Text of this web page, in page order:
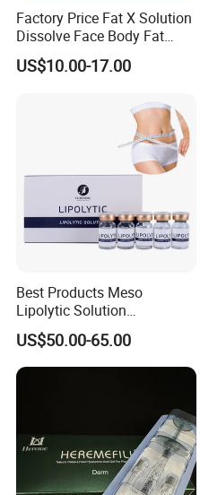
Factory Price Fat X Solution
Dissolve Face Body Fat
Dissolving Collagen
Hyaluronic Acid
US$10.00-17.00
Best Products Meso
Lipolytic Solution
Mesotherapy Cocktail
Solution
US$50.00-65.00